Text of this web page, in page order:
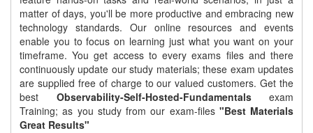
matter of days, you'll be more productive and embracing new
technology standards. Our online resources and events
enable you to focus on learning just what you want on your
timeframe. You get access to every exams files and there
continuously update our study materials; these exam updates
are supplied free of charge to our valued customers. Get the
best Observability-Self-Hosted-Fundamentalsexam
Training; as you study from our exam-files "Best Materials
Great Results"